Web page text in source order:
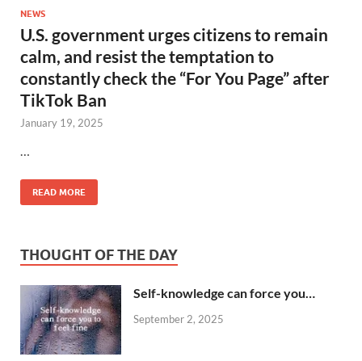
NEWS
U.S. government urges citizens to remain
calm, and resist the temptation to
constantly check the “For You Page” after
TikTok Ban
January 19, 2025
…
READ MORE
THOUGHT OF THE DAY
Self-knowledge can force you…
September 2, 2025